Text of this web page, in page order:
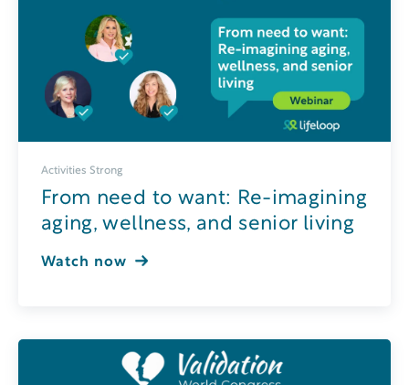
Activities Strong
From need to want: Re-imagining
aging, wellness, and senior living
Watch now